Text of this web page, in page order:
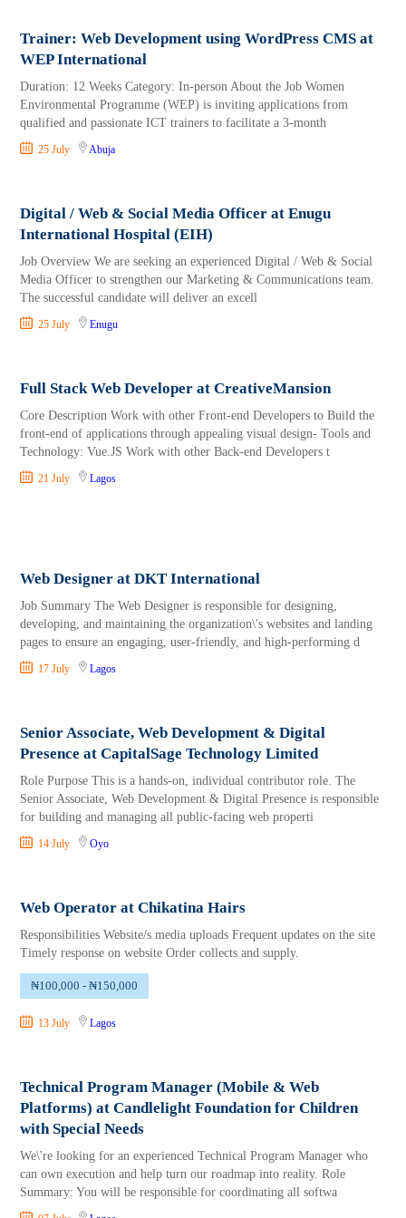
Trainer: Web Development using WordPress CMS at
WEP International
Duration: 12 Weeks Category: In-person About the Job Women
Environmental Programme (WEP) is inviting applications from
qualified and passionate ICT trainers to facilitate a 3-month
25 July Abuja
Digital / Web & Social Media Officer at Enugu
International Hospital (EIH)
Job Overview We are seeking an experienced Digital / Web & Social
Media Officer to strengthen our Marketing & Communications team.
The successful candidate will deliver an excell
25 July Enugu
Full Stack Web Developer at CreativeMansion
Core Description Work with other Front-end Developers to Build the
front-end of applications through appealing visual design- Tools and
Technology: Vue.JS Work with other Back-end Developers t
21 July Lagos
Web Designer at DKT International
Job Summary The Web Designer is responsible for designing,
developing, and maintaining the organization\'s websites and landing
pages to ensure an engaging, user-friendly, and high-performing d
17 July Lagos
Senior Associate, Web Development & Digital
Presence at CapitalSage Technology Limited
Role Purpose This is a hands-on, individual contributor role. The
Senior Associate, Web Development & Digital Presence is responsible
for building and managing all public-facing web properti
14 July Oyo
Web Operator at Chikatina Hairs
Responsibilities Website/s media uploads Frequent updates on the site
Timely response on website Order collects and supply.
₦100,000 - ₦150,000
13 July Lagos
Technical Program Manager (Mobile & Web
Platforms) at Candlelight Foundation for Children
with Special Needs
We\'re looking for an experienced Technical Program Manager who
can own execution and help turn our roadmap into reality. Role
Summary: You will be responsible for coordinating all softwa